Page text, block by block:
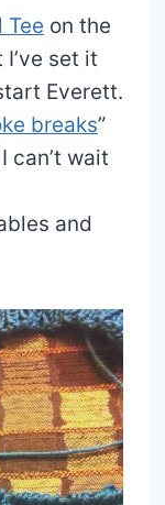
Tee on the
set it
Everett.
breaks”
can’t wait
and